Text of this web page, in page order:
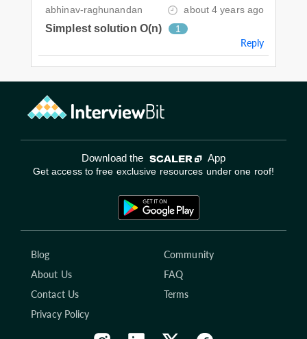
abhinav-raghunandan about 4 years ago
Simplest solution O(n) 1
Reply
Download the App
Get access to free exclusive resources under one roof!
Blog
Community
About Us
FAQ
Contact Us
Terms
Privacy Policy